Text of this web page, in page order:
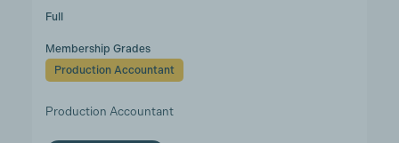
Full
Membership Grades
Production Accountant
Production Accountant